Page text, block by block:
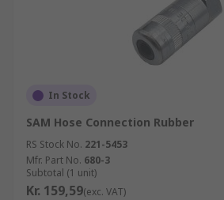
In Stock
SAM Hose Connection Rubber
RS Stock No. 221-5453
Mfr. Part No. 680-3
Subtotal (1 unit)
Kr. 159,59(exc. VAT)